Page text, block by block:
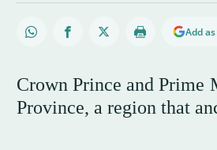
Add
Crown Prince and Prime
Province, a region that